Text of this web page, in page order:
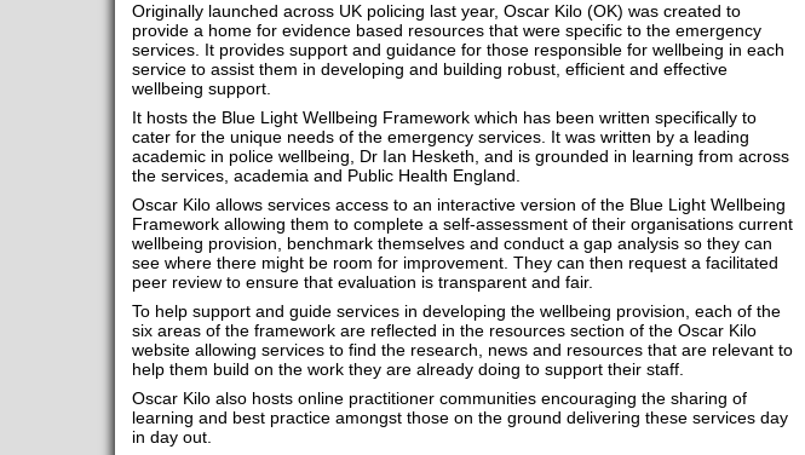
Originally launched across UK policing last year, Oscar Kilo (OK) was created to
provide a home for evidence based resources that were specific to the emergency
services. It provides support and guidance for those responsible for wellbeing in each
service to assist them in developing and building robust, efficient and effective
wellbeing support.
It hosts the Blue Light Wellbeing Framework which has been written specifically to
cater for the unique needs of the emergency services. It was written by a leading
academic in police wellbeing, Dr Ian Hesketh, and is grounded in learning from across
the services, academia and Public Health England.
Oscar Kilo allows services access to an interactive version of the Blue Light Wellbeing
Framework allowing them to complete a self-assessment of their organisations current
wellbeing provision, benchmark themselves and conduct a gap analysis so they can
see where there might be room for improvement. They can then request a facilitated
peer review to ensure that evaluation is transparent and fair.
To help support and guide services in developing the wellbeing provision, each of the
six areas of the framework are reflected in the resources section of the Oscar Kilo
website allowing services to find the research, news and resources that are relevant to
help them build on the work they are already doing to support their staff.
Oscar Kilo also hosts online practitioner communities encouraging the sharing of
learning and best practice amongst those on the ground delivering these services day
in day out.